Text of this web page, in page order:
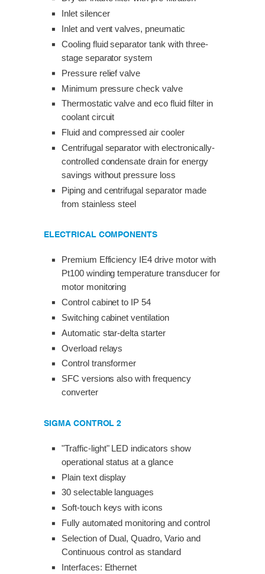
Inlet silencer
Inlet and vent valves, pneumatic
Cooling fluid separator tank with three-
stage separator system
Pressure relief valve
Minimum pressure check valve
Thermostatic valve and eco fluid filter in
coolant circuit
Fluid and compressed air cooler
Centrifugal separator with electronically-
controlled condensate drain for energy
savings without pressure loss
Piping and centrifugal separator made
from stainless steel
ELECTRICAL COMPONENTS
Premium Efficiency IE4 drive motor with
Pt100 winding temperature transducer for
motor monitoring
Control cabinet to IP 54
Switching cabinet ventilation
Automatic star-delta starter
Overload relays
Control transformer
SFC versions also with frequency
converter
SIGMA CONTROL 2
"Traffic-light" LED indicators show
operational status at a glance
Plain text display
30 selectable languages
Soft-touch keys with icons
Fully automated monitoring and control
Selection of Dual, Quadro, Vario and
Continuous control as standard
Interfaces: Ethernet